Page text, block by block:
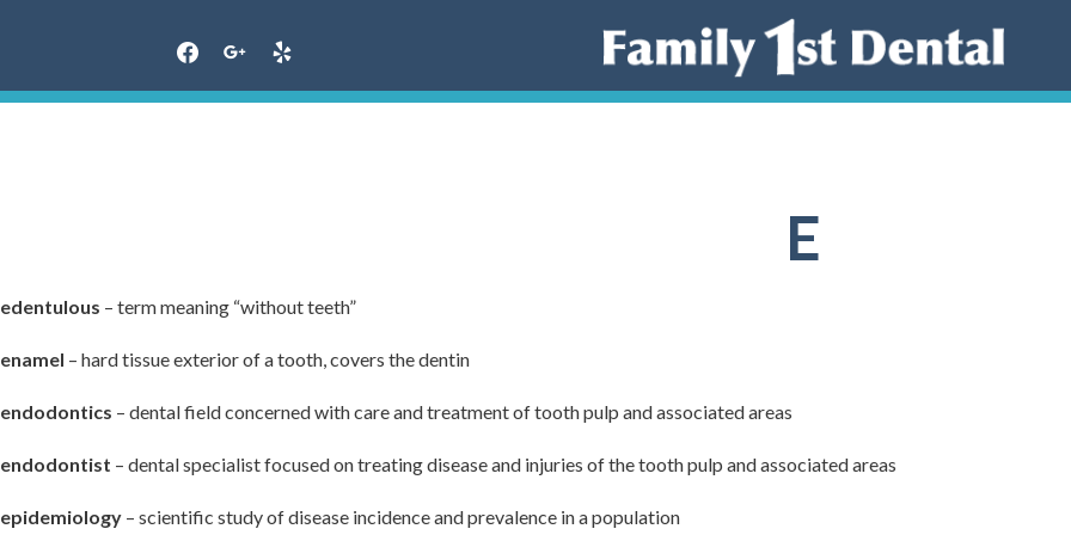
E
edentulous – term meaning “without teeth”
enamel – hard tissue exterior of a tooth, covers the dentin
endodontics – dental field concerned with care and treatment of tooth pulp and associated areas
endodontist – dental specialist focused on treating disease and injuries of the tooth pulp and associated areas
epidemiology – scientific study of disease incidence and prevalence in a population